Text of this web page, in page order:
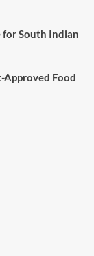
for South Indian
Food